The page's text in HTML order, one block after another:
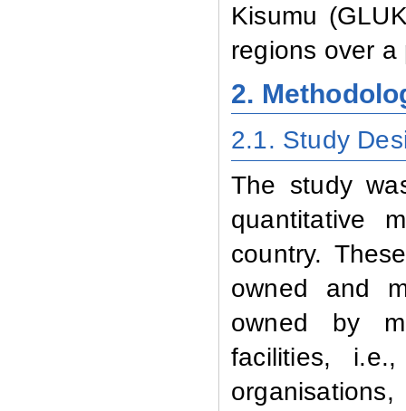
Kisumu
regions over
2.
2.1. Study
The study
quantitative
country.
owned and
owned by
facilities,